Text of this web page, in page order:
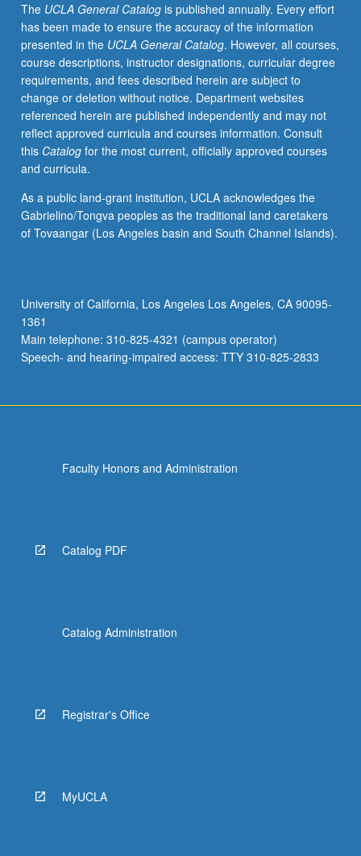
The UCLA General Catalogis published annually. Every effort
has been made to ensure the accuracy of the information
presented in the UCLA General Catalog. However, all courses,
course descriptions, instructor designations, curricular degree
requirements, and fees described herein are subject to
change or deletion without notice. Department websites
referenced herein are published independently and may not
reflect approved curricula and courses information. Consult
this Catalogfor the most current, officially approved courses
and curricula.
As a public land-grant institution, UCLA acknowledges the
Gabrielino/Tongva peoples as the traditional land caretakers
of Tovaangar (Los Angeles basin and South Channel Islands).
University of California, Los Angeles Los Angeles, CA 90095-
1361
Main telephone: 310-825-4321 (campus operator)
Speech- and hearing-impaired access: TTY 310-825-2833
Faculty Honors and Administration
Catalog PDF
Catalog Administration
Registrar's Office
MyUCLA